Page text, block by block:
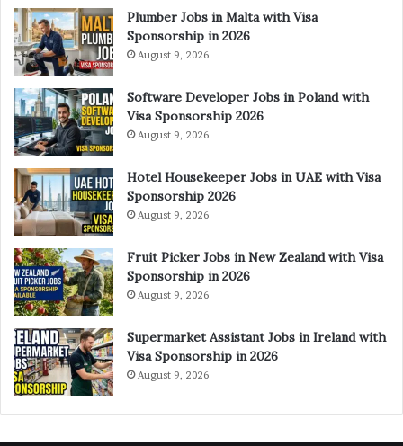
Plumber Jobs in Malta with Visa
Sponsorship in 2026
August 9, 2026
Software Developer Jobs in Poland with
Visa Sponsorship 2026
August 9, 2026
Hotel Housekeeper Jobs in UAE with Visa
Sponsorship 2026
August 9, 2026
Fruit Picker Jobs in New Zealand with Visa
Sponsorship in 2026
August 9, 2026
Supermarket Assistant Jobs in Ireland with
Visa Sponsorship in 2026
August 9, 2026